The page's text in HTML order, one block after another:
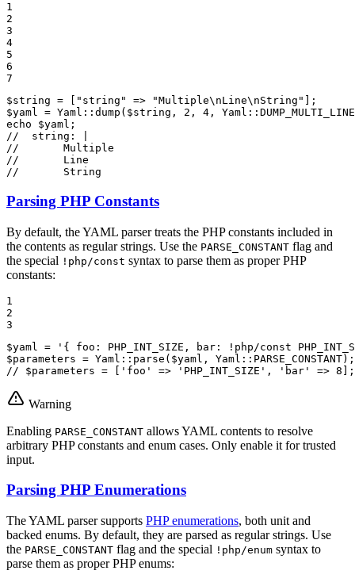
1
2
3
4
5
6
7
$string = [ "string" => "Multiple\nLine\nString"
$yaml = Yaml:: dump ( $string , 2 , 4 , Yaml::
echo
$yaml
//  string: |
//       Multiple
//       Line
//       String
Parsing PHP Constants
By default, the YAML parser treats the PHP constants included in
the contents as regular strings. Use the PARSE_CONSTANT flag and
the special !php/const syntax to parse them as proper PHP
constants:
1
2
3
$yaml =
'{ foo: PHP_INT_SIZE, bar: !php/const
$parameters = Yaml:: parse ( $yaml , Yaml:: PARSE_CONSTANT
// $parameters = ['foo' => 'PHP_INT_SIZE', 'bar' => 8];
Warning
Enabling PARSE_CONSTANT allows YAML contents to resolve
arbitrary PHP constants and enum cases. Only enable it for trusted
input.
Parsing PHP Enumerations
The YAML parser supports PHP enumerations, both unit and
backed enums. By default, they are parsed as regular strings. Use
the PARSE_CONSTANT flag and the special !php/enum syntax to
parse them as proper PHP enums: